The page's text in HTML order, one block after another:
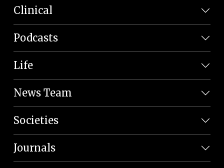
Clinical
Podcasts
Life
News Team
Societies
Journals